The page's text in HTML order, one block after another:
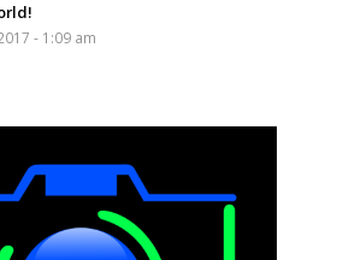
- 1:09 am